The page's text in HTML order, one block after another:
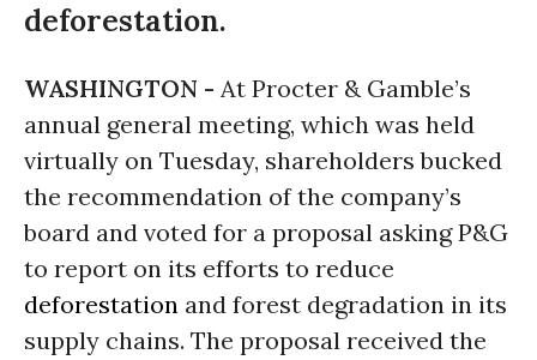
deforestation.
WASHINGTON - At Procter & Gamble’s
annual general meeting, which was held
virtually on Tuesday, shareholders bucked
the recommendation of the company’s
board and voted for a proposal asking P&G
to report on its efforts to reduce
deforestation and forest degradation in its
supply chains. The proposal received the